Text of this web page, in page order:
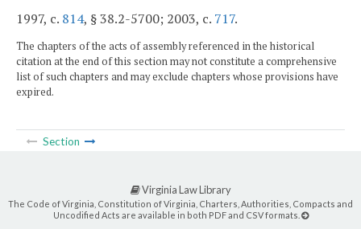
1997, c. 814, § 38.2-5700; 2003, c. 717.
The chapters of the acts of assembly referenced in the historical
citation at the end of this section may not constitute a comprehensive
list of such chapters and may exclude chapters whose provisions have
expired.
Section
Virginia Law Library
The Code of Virginia, Constitution of Virginia, Charters, Authorities, Compacts and
Uncodified Acts are available in both PDF and CSV formats.